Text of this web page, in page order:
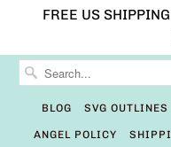
FREE US
BLOG SVG OUTLINES
ANGEL POLICY